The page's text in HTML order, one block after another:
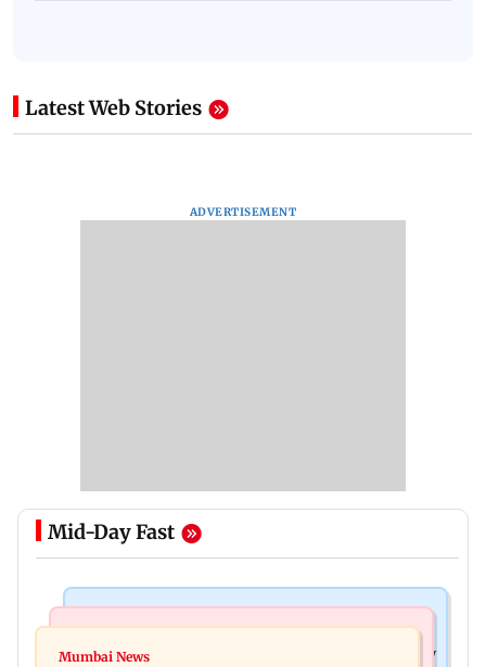
Latest Web Stories
ADVERTISEMENT
Mid-Day Fast
India Ke Top 1%: Anil Kapoor-hosted new reality
Mumbai News